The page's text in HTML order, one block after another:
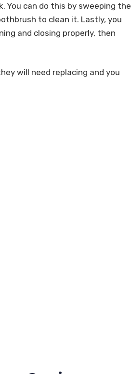
You can do this by sweeping the
to clean it. Lastly, you
and closing properly, then
will need replacing and you